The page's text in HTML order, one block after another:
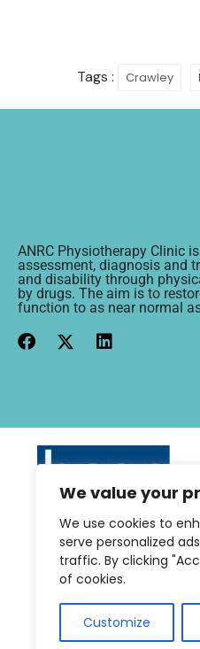
We value your
We use cookies to
serve personalized
traffic. By clicking
of cookies.
Customize
Tags : Crawley
ANRC Physiotherapy Clinic
assessment, diagnosis and
and disability through
by drugs. The aim is to
function to as near normal